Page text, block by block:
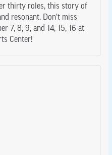
thirty roles, this story of
resonant. Don’t miss
7, 8, 9, and 14, 15, 16 at
Center!